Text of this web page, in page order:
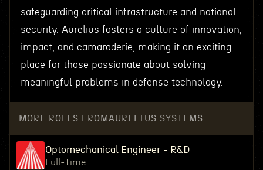
safeguarding critical infrastructure and national
security. Aurelius fosters a culture of innovation,
impact, and camaraderie, making it an exciting
place for those passionate about solving
meaningful problems in defense technology.
MORE ROLES FROM AURELIUS SYSTEMS
Optomechanical Engineer - R&D
Full-Time